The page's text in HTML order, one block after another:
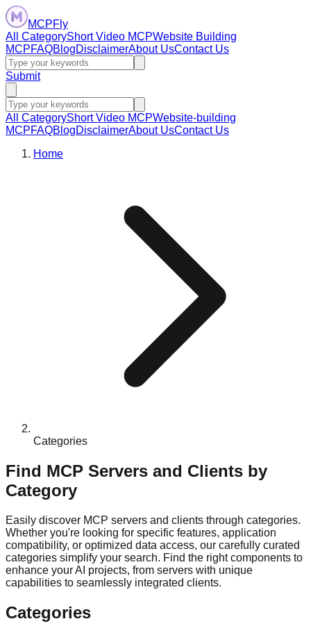
MCPFly
All CategoryShort Video MCPWebsite Building
MCPFAQBlogDisclaimerAbout UsContact Us
Submit
All CategoryShort Video MCPWebsite-building
MCPFAQBlogDisclaimerAbout UsContact Us
Home
Categories
Find MCP Servers and Clients by
Category
Easily discover MCP servers and clients through categories.
Whether you're looking for specific features, application
compatibility, or optimized data access, our carefully curated
categories simplify your search. Find the right components to
enhance your AI projects, from servers with unique
capabilities to seamlessly integrated clients.
Categories